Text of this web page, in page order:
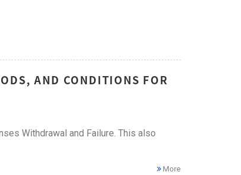
AND CONDITIONS FOR
Withdrawal and Failure. This also
More